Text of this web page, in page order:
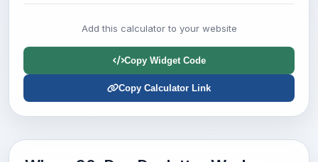
Add this calculator to your website
Copy Widget Code
Copy Calculator Link